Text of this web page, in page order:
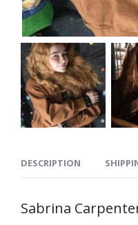
DESCRIPTION
Sabrina